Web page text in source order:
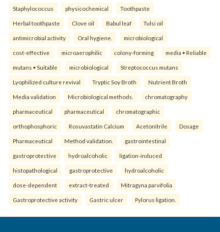
Staphylococcus physicochemical Toothpaste
Herbal toothpaste Clove oil Babul leaf Tulsi oil
antimicrobial activity Oral hygiene. microbiological
cost-effective microaerophilic colony-forming media • Reliable
mutans • Suitable microbiological Streptococcus mutans
Lyophilized culture revival Tryptic Soy Broth Nutrient Broth
Media validation Microbiological methods. chromatography
pharmaceutical pharmaceutical chromatographic
orthophosphoric Rosuvastatin Calcium Acetonitrile Dosage
Pharmaceutical Method validation. gastrointestinal
gastroprotective hydroalcoholic ligation-induced
histopathological gastroprotective hydroalcoholic
dose-dependent extract-treated Mitragyna parvifolia
Gastroprotective activity Gastric ulcer Pylorus ligation.